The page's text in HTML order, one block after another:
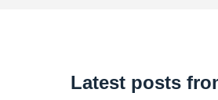
Latest posts